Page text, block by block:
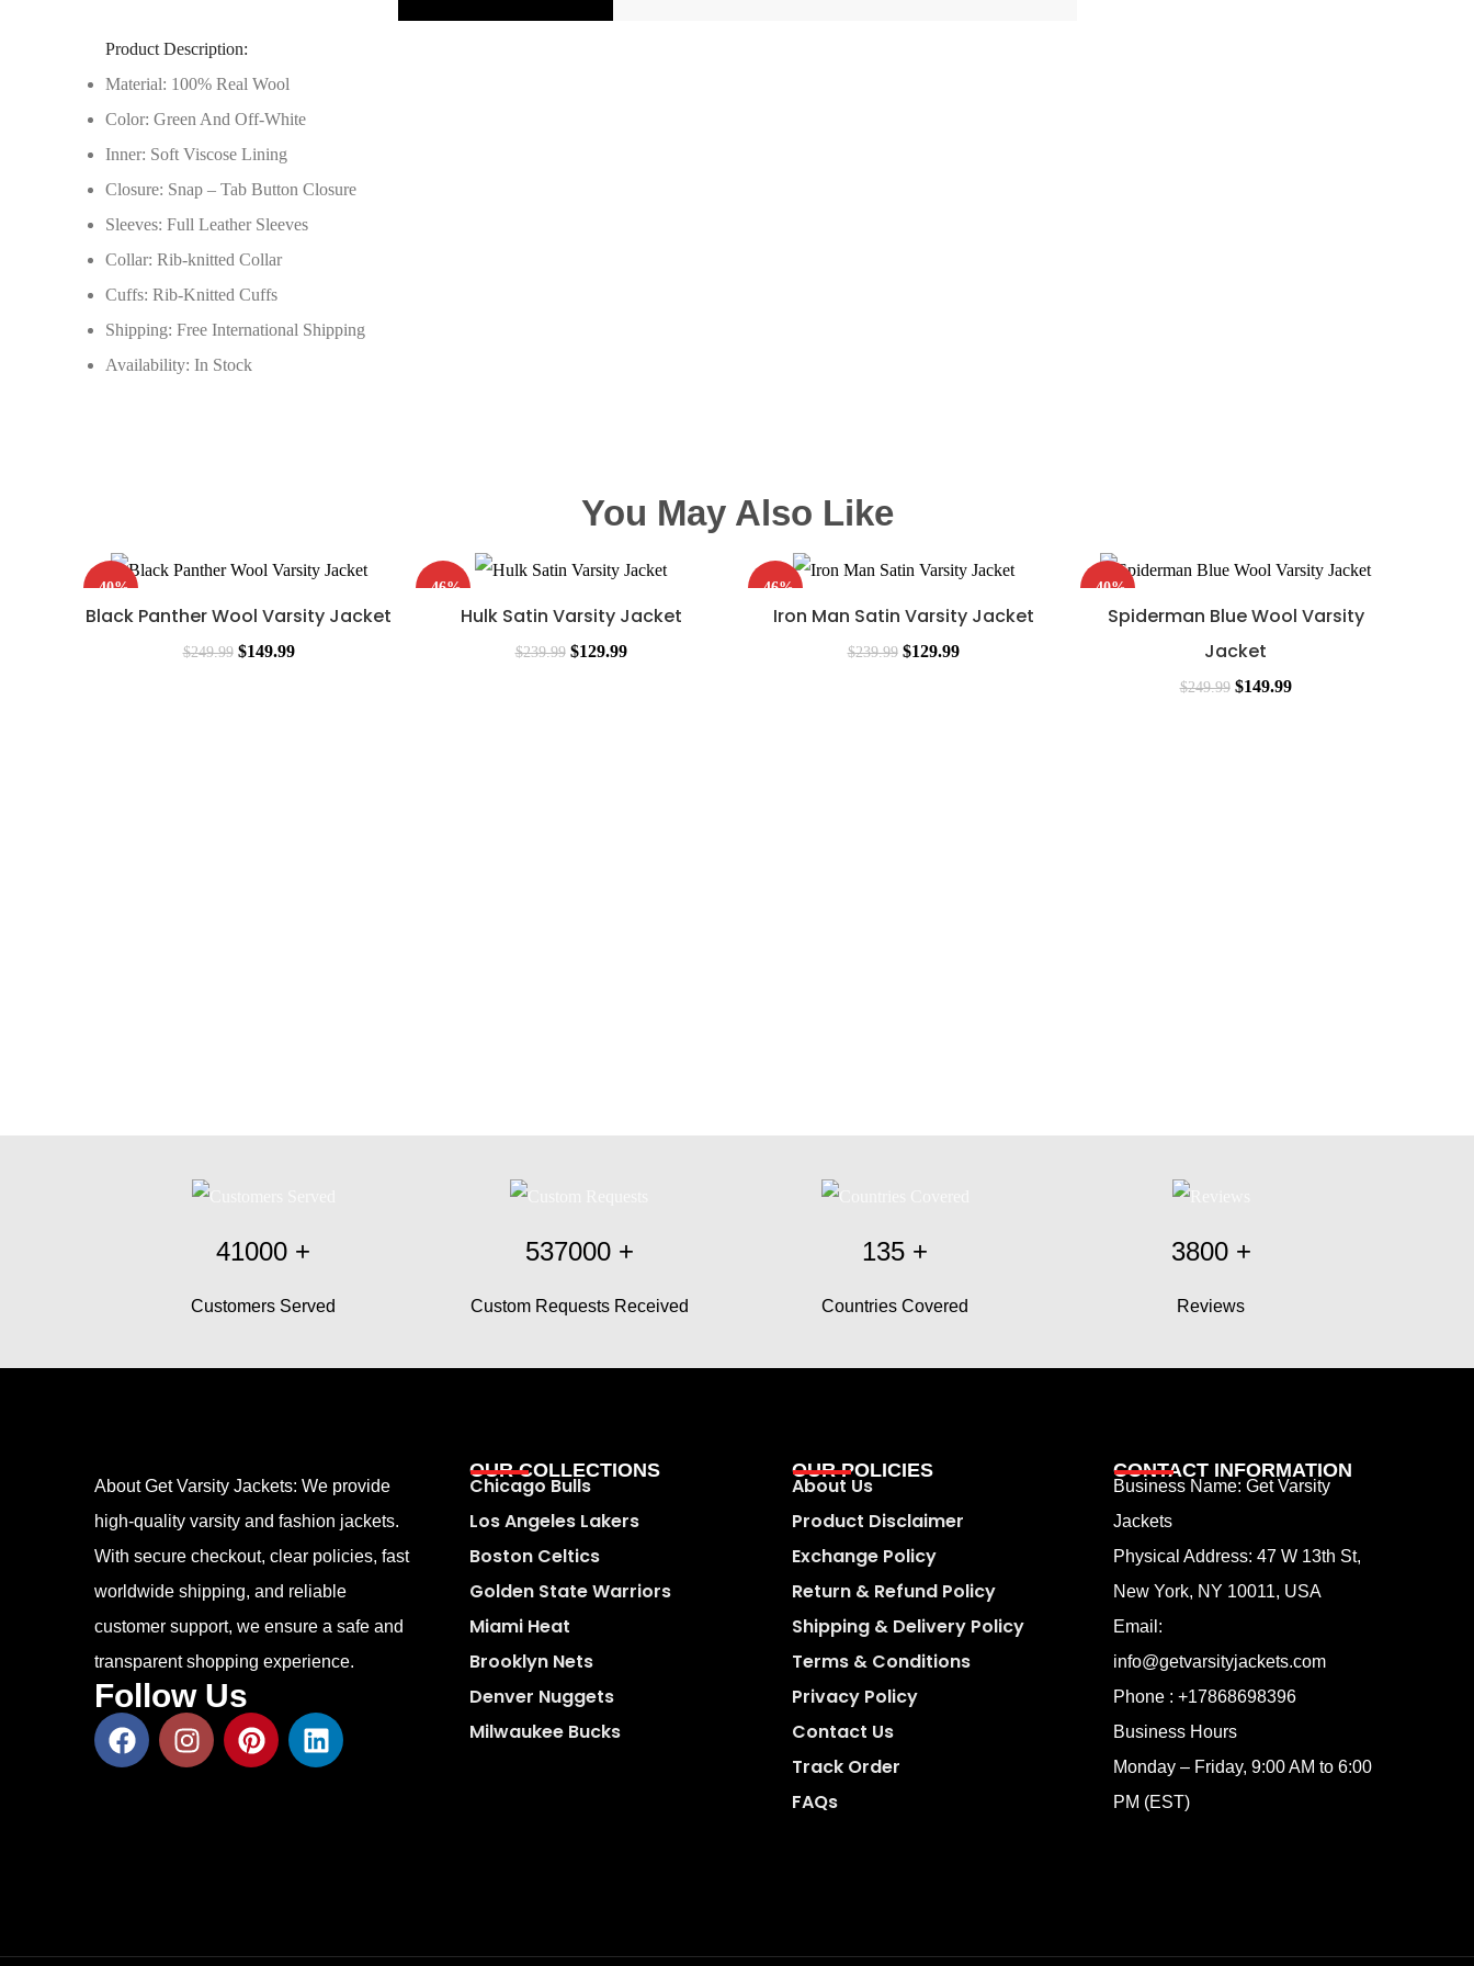
Product Description:
Material: 100% Real Wool
Color: Green And Off-White
Inner: Soft Viscose Lining
Closure: Snap – Tab Button Closure
Sleeves: Full Leather Sleeves
Collar: Rib-knitted Collar
Cuffs: Rib-Knitted Cuffs
Shipping: Free International Shipping
Availability: In Stock
You May Also Like
-40%
Black Panther Wool Varsity Jacket
$249.99 $149.99
-46%
Hulk Satin Varsity Jacket
$239.99 $129.99
-46%
Iron Man Satin Varsity Jacket
$239.99 $129.99
-40%
Spiderman Blue Wool Varsity
Jacket
$249.99 $149.99
41000 +
Customers Served
537000+
Custom Requests Received
135 +
Countries Covered
3800+
Reviews
About Get Varsity Jackets: We provide
high-quality varsity and fashion jackets.
With secure checkout, clear policies, fast
worldwide shipping, and reliable
customer support, we ensure a safe and
transparent shopping experience.
Follow Us
OUR COLLECTIONS
Chicago Bulls
Los Angeles Lakers
Boston Celtics
Golden State Warriors
Miami Heat
Brooklyn Nets
Denver Nuggets
Milwaukee Bucks
OUR POLICIES
About Us
Product Disclaimer
Exchange Policy
Return & Refund Policy
Shipping & Delivery Policy
Terms & Conditions
Privacy Policy
Contact Us
Track Order
FAQs
CONTACT INFORMATION
Business Name: Get Varsity
Jackets
Physical Address: 47 W 13th St,
New York, NY 10011, USA
Email:
info@getvarsityjackets.com
Phone : +17868698396
Business Hours
Monday – Friday, 9:00 AM to 6:00
PM (EST)